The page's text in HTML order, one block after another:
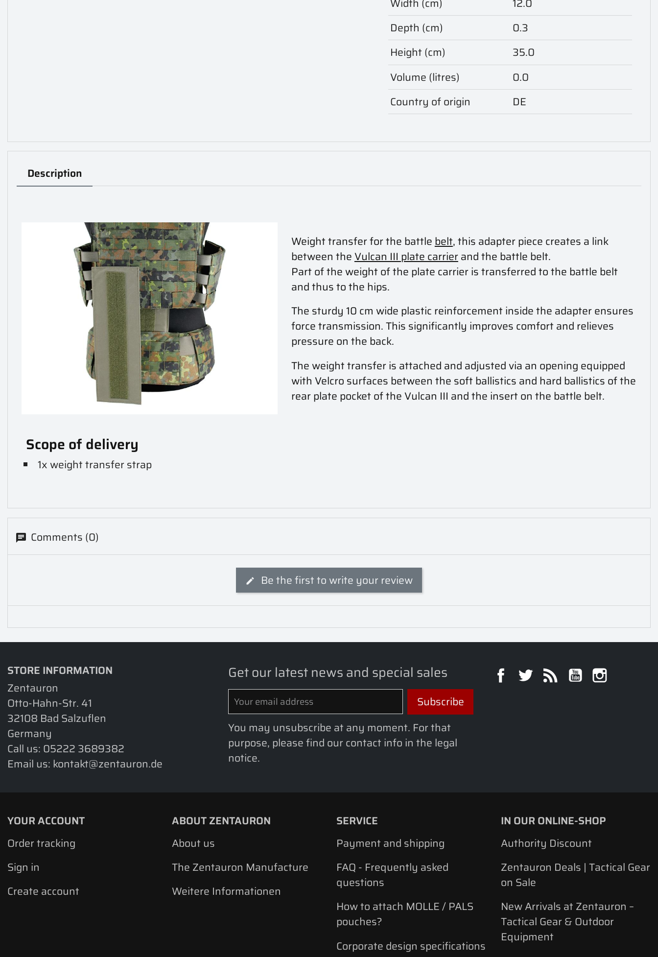
Depth (cm)
0.3
Height (cm)
35.0
Volume (litres)
0.0
Country of origin
DE
Description
Weight transfer for the battle belt, this adapter piece creates a link
between theVulcan III plate carrierand the battle belt.
Part of the weight of the plate carrier is transferred to the battle belt
and thus to the hips.
The sturdy 10 cm wide plastic reinforcement inside the adapter ensures
force transmission. This significantly improves comfort and relieves
pressure on the back.
The weight transfer is attached and adjusted via an opening equipped
with Velcro surfaces between the soft ballistics and hard ballistics of the
rear plate pocket of the Vulcan III and the insert on the battle belt.
Scope of delivery
1x weight transfer strap
Comments (0)
Be the first to write your review
STORE INFORMATION
Zentauron
Otto-Hahn-Str. 41
32108 Bad Salzuflen
Germany
Call us: 05222 3689382
Email us: kontakt@zentauron.de
Get our latest news and special sales
You may unsubscribe at any moment. For that
purpose, please find our contact info in the legal
notice.
FacebookTwitterRss YouTube
YOUR ACCOUNT
Order tracking
Sign in
Create account
ABOUT ZENTAURON
About us
The Zentauron Manufacture
Weitere Informationen
SERVICE
Payment and shipping
FAQ - Frequently asked
questions
How to attach MOLLE / PALS
pouches?
Corporate design specifications
IN OUR ONLINE-SHOP
Authority Discount
Zentauron Deals | Tactical Gear
on Sale
New Arrivals at Zentauron –
Tactical Gear & Outdoor
Equipment